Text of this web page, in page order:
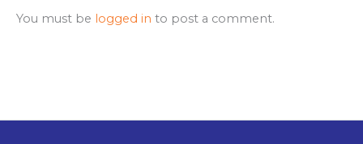
You must be logged in to post a comment.